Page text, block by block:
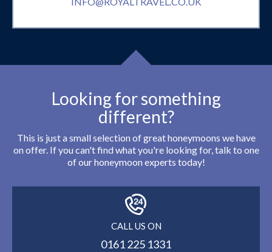
Looking for something
different?
This is just a small selection of great honeymoons we have
on offer. If you can't find what you're looking for, talk to one
of our honeymoon experts today!
CALL US ON
0161 225 1331